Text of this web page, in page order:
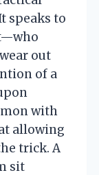
speaks to
out
of a
with
allowing
trick. A
sit